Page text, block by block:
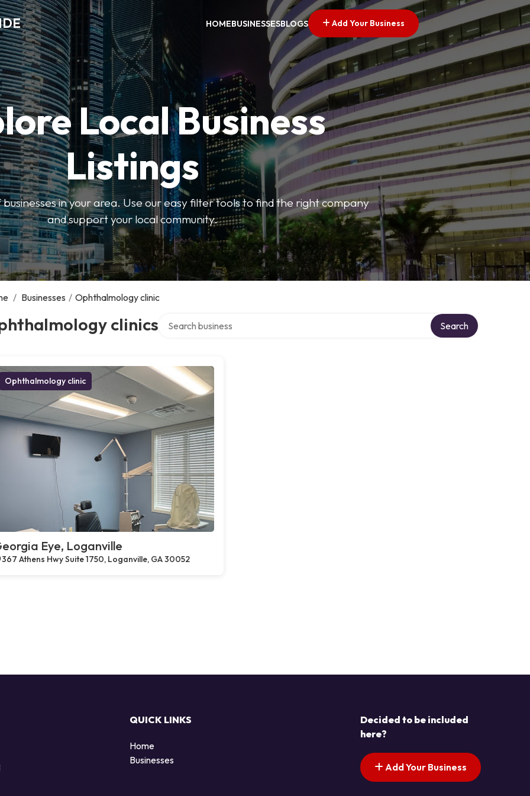
HOMEBUSINESSESBLOGS Add Your Business
Local Business
Listings
in your area. Use our easy filter tools to find the right company
and support your local community.
/ Businesses / Ophthalmology clinic
clinics Search
Ophthalmology clinic
Eye, Loganville
367 Athens Hwy Suite 1750, Loganville, GA 30052
QUICK LINKS
Home
Businesses
Decided to be included
here?
Add Your Business